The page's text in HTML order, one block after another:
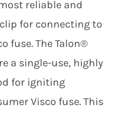
reliable and
for connecting to
fuse. The Talon®
a single-use, highly
for igniting
Visco fuse. This